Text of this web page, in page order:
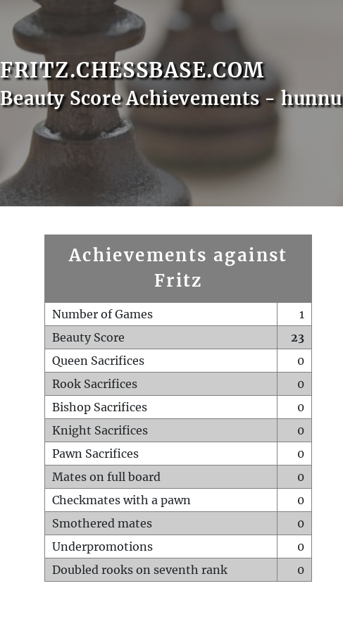
FRITZ.CHESSBASE.COM
Beauty Score Achievements - hunnu
Achievements against
Fritz
Number of Games
1
Beauty Score
23
Queen Sacrifices
0
Rook Sacrifices
0
Bishop Sacrifices
0
Knight Sacrifices
0
Pawn Sacrifices
0
Mates on full board
0
Checkmates with a pawn
0
Smothered mates
0
Underpromotions
0
Doubled rooks on seventh rank
0